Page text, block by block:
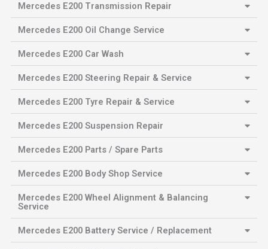
Mercedes E200 Transmission Repair
Mercedes E200 Oil Change Service
Mercedes E200 Car Wash
Mercedes E200 Steering Repair & Service
Mercedes E200 Tyre Repair & Service
Mercedes E200 Suspension Repair
Mercedes E200 Parts / Spare Parts
Mercedes E200 Body Shop Service
Mercedes E200 Wheel Alignment & Balancing
Service
Mercedes E200 Battery Service / Replacement